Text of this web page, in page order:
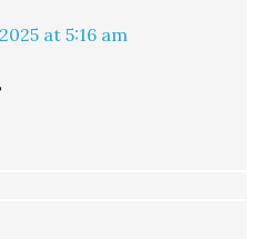
at 5:16 am